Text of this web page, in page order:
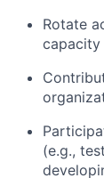
Rotate
capacity
(e.g.,